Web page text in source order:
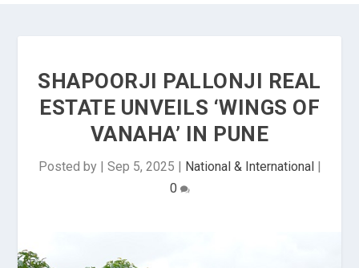
SHAPOORJI PALLONJI REAL
ESTATE UNVEILS ‘WINGS OF
VANAHA’ IN PUNE
Posted by | Sep 5, 2025 | National & International|
0